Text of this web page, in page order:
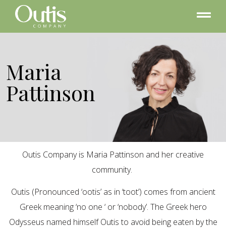
Maria
Pattinson
Outis Company is Maria Pattinson and her creative
community.
Outis (Pronounced ‘ootis’ as in ‘toot’) comes from ancient
Greek meaning ‘no one ‘ or ‘nobody’. The Greek hero
Odysseus named himself Outis to avoid being eaten by the